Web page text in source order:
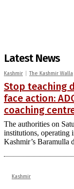
Latest News
Kashmir The Kashmir Walla
Stop teaching
face action:
coaching
The authorities on
institutions, operating
Kashmir’s Baramulla
Kashmir